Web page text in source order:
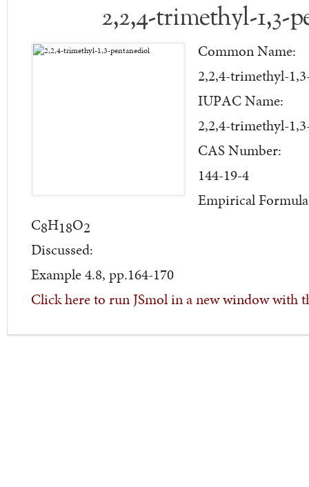
2,2,4-trimethyl-1,3-
Common Name:
2,2,4-trimethyl-
IUPAC Name:
2,2,4-trimethyl-
CAS Number:
144-19-4
Empirical
C8H18O2
Discussed:
Example 4.8, pp.164-170
Click here to run JSmol in a new window with